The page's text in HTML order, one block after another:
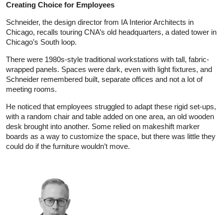
Creating Choice for Employees
Schneider, the design director from IA Interior Architects in
Chicago, recalls touring CNA’s old headquarters, a dated tower in
Chicago’s South loop.
There were 1980s-style traditional workstations with tall, fabric-
wrapped panels. Spaces were dark, even with light fixtures, and
Schneider remembered built, separate offices and not a lot of
meeting rooms.
He noticed that employees struggled to adapt these rigid set-ups,
with a random chair and table added on one area, an old wooden
desk brought into another. Some relied on makeshift marker
boards as a way to customize the space, but there was little they
could do if the furniture wouldn’t move.